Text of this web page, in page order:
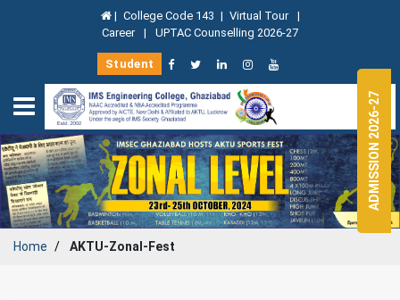
| College Code 143 | Virtual Tour |
Career | UPTAC Counselling 2026-27
Student
Home AKTU-Zonal-Fest
ADMISSION 2026-27